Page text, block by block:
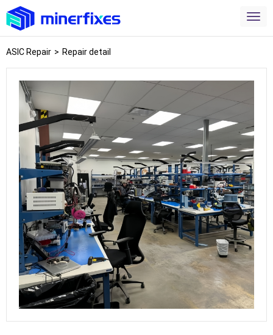
ASIC Repair > Repair detail